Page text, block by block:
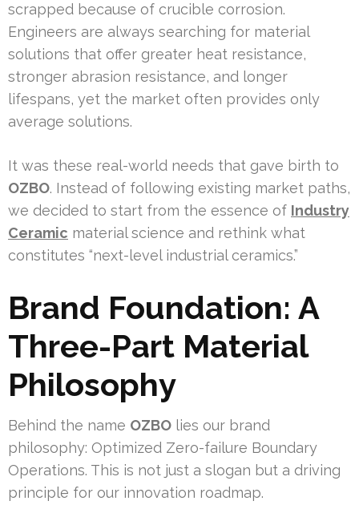
scrapped because of crucible corrosion.
Engineers are always searching for material
solutions that offer greater heat resistance,
stronger abrasion resistance, and longer
lifespans, yet the market often provides only
average solutions.
It was these real-world needs that gave birth to
OZBO. Instead of following existing market paths,
we decided to start from the essence of Industry
Ceramic material science and rethink what
constitutes “next-level industrial ceramics.”
Brand Foundation: A
Three-Part Material
Philosophy
Behind the name OZBO lies our brand
philosophy: Optimized Zero-failure Boundary
Operations. This is not just a slogan but a driving
principle for our innovation roadmap.